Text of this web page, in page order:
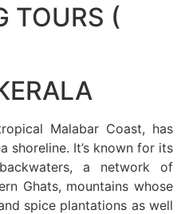
TOURS (
Malabar Coast, has
shoreline. It’s known for its
a network of
Ghats, mountains whose
spice plantations as well